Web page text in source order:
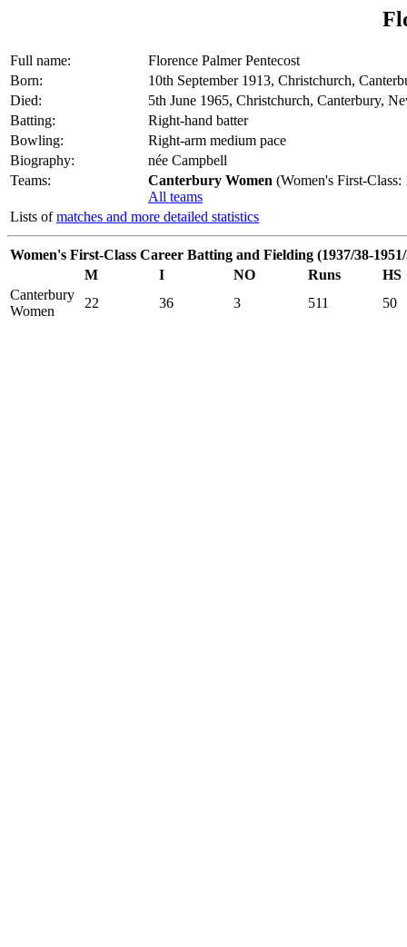
Full name:
Florence Palmer Pentecost
Born:
10th September 1913, Christchurch,
Died:
5th June 1965, Christchurch, Canterbury,
Batting:
Right-hand batter
Bowling:
Right-arm medium pace
Biography:
née Campbell
Teams:
Canterbury Women (Women's First-
All teams
Lists ofmatches and more detailed statistics
Women's First-Class Career Batting and Fielding (1937/38-
M
I NO Runs
HS
Canterbury
Women
22 36 3 511 50